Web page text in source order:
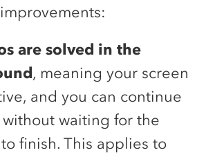
are solved in the
, meaning your screen
and you can continue
waiting for the
finish. This applies to